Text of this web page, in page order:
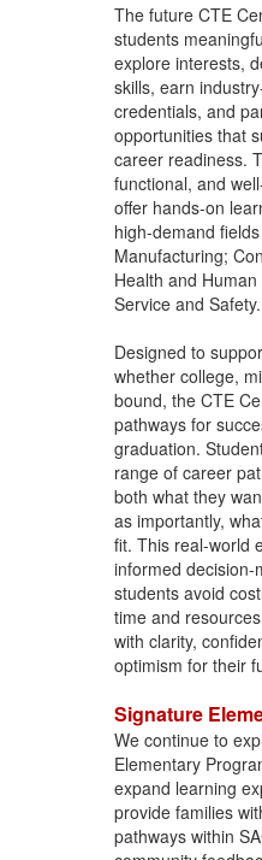
The future CTE
students
explore interests,
skills, earn
credentials, and
opportunities that
career readiness.
functional, and
offer hands-on
high-demand
Manufacturing;
Health and
Service and Safety.
Designed to
whether college,
bound, the CTE
pathways for
graduation.
range of career
both what they
as importantly,
fit. This real-world
informed decision-
students avoid
time and
with clarity,
optimism for their
Signature
We continue to
Elementary
expand learning
provide families
pathways within